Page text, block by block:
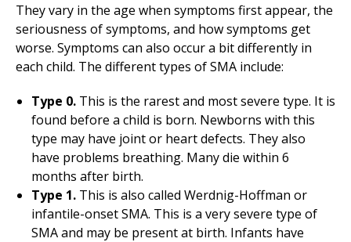
They vary in the age when symptoms first appear, the
seriousness of symptoms, and how symptoms get
worse. Symptoms can also occur a bit differently in
each child. The different types of SMA include:
Type 0. This is the rarest and most severe type. It is
found before a child is born. Newborns with this
type may have joint or heart defects. They also
have problems breathing. Many die within 6
months after birth.
Type 1. This is also called Werdnig-Hoffman or
infantile-onset SMA. This is a very severe type of
SMA and may be present at birth. Infants have